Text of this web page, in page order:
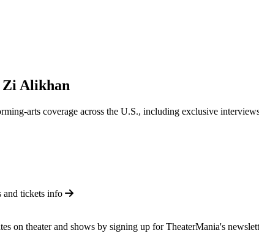
Zi Alikhan
arts coverage across the U.S., including exclusive
and tickets info
on theater and shows by signing up for TheaterMania's